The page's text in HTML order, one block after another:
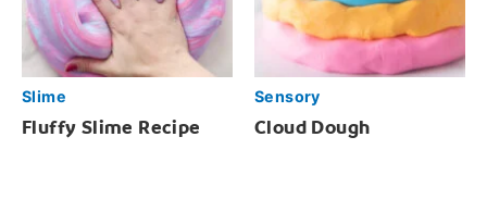
Slime
Fluffy Slime Recipe
Sensory
Cloud Dough